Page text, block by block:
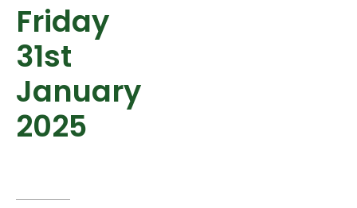
Friday
31st
January
2025